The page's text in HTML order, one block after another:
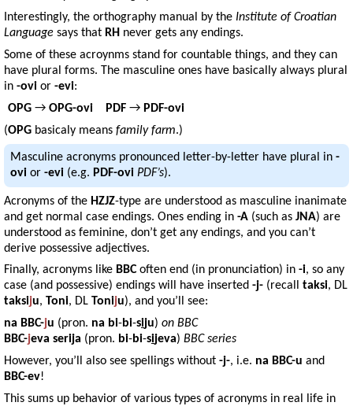
Interestingly, the orthography manual by the Institute of Croatian
Language says that RH never gets any endings.
Some of these acroynms stand for countable things, and they can
have plural forms. The masculine ones have basically always plural
in -ovi or -evi:
OPG→ OPG-ovi PDF→ PDF-ovi
(OPG basicaly means family farm.)
Masculine acronyms pronounced letter-by-letter have plural in -
ovior -evi(e.g. PDF-ovi PDF’s).
Acronyms of the HZJZ-type are understood as masculine inanimate
and get normal case endings. Ones ending in -A (such as JNA) are
understood as feminine, don’t get any endings, and you can’t
derive possessive adjectives.
Finally, acronyms like BBCoften end (in pronunciation) in -i, so any
case (and possessive) endings will have inserted -j- (recall taksi, DL
taksiju, Toni, DL Toniju), and you’ll see:
na BBC-ju (pron. na bi-bi-siju) on BBC
BBC-jeva serija (pron. bi-bi-sijeva) BBC series
However, you’ll also see spellings without -j-, i.e. na BBC-u and
BBC-ev!
This sums up behavior of various types of acronyms in real life in